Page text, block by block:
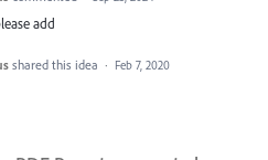
add
shared this idea · Feb 7, 2020